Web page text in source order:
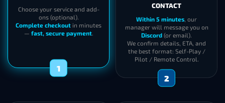
Choose your service and add-
ons (optional).
Complete checkout in minutes
— fast, secure payment.
1
CONTACT
Within 5 minutes, our
manager will message you on
Discord (or email).
We confirm details, ETA, and
the best format: Self-Play /
Pilot / Remote Control.
2